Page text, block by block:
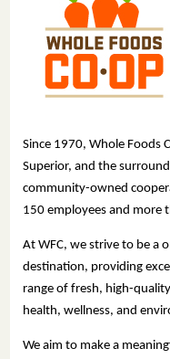
Since 1970, Whole Foods
Superior, and the
community-owned
150 employees and more
At WFC, we strive to be a
destination, providing
range of fresh, high-
health, wellness, and
We aim to make a